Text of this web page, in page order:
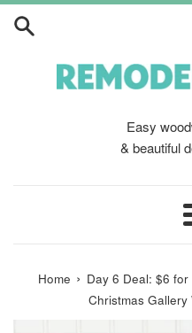
Skip
Easy
& beautiful
Home › Day 6 Deal: $6
Christmas Gallery